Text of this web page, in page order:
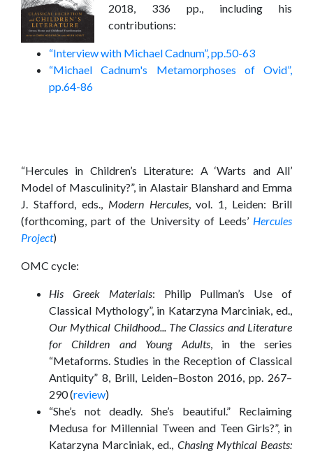
2018, 336 pp., including his
contributions:
“Interview with Michael Cadnum”, pp.50-63
“Michael Cadnum's Metamorphoses of Ovid”,
pp.64-86
“Hercules in Children’s Literature: A ‘Warts and All’
Model of Masculinity?”, in Alastair Blanshard and Emma
J. Stafford, eds., Modern Hercules, vol. 1, Leiden: Brill
(forthcoming, part of the University of Leeds’ Hercules
Project)
OMC cycle:
His Greek Materials: Philip Pullman’s Use of
Classical Mythology”, in Katarzyna Marciniak, ed.,
Our Mythical Childhood... The Classics and Literature
for Children and Young Adults, in the series
“Metaforms. Studies in the Reception of Classical
Antiquity” 8, Brill, Leiden–Boston 2016, pp. 267–
290 (review)
“She’s not deadly. She’s beautiful.” Reclaiming
Medusa for Millennial Tween and Teen Girls?”, in
Katarzyna Marciniak, ed., Chasing Mythical Beasts: